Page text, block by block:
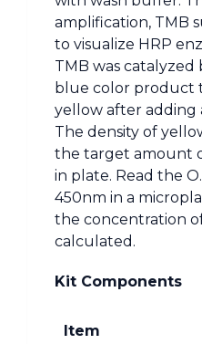
amplification, TMB
to visualize HRP
TMB was
blue color product
yellow after adding
The density of
the target amount
in plate. Read the
450nm in a
the concentration
calculated.
Kit Components
Item